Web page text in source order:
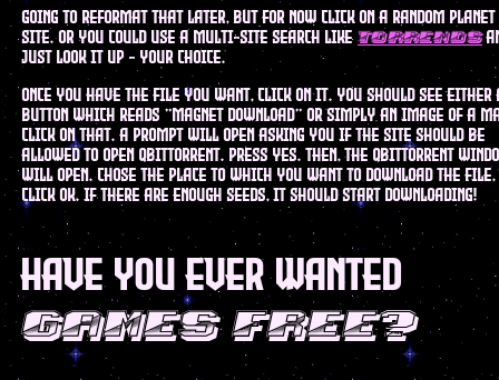
going to reformat that later, but for now click on a random
site. or you could use a multi-site search liketorrends
just look it up - your choice.
once you have the file you want, click on it. you should see either
button which reads "magnet download" or simply an image of a
click on that. a prompt will open asking you if the site should be
allowed to open qbittorrent. press yes. then, the qbittorrent
will open. chose the place to which you want to download the file,
click ok. if there are enough seeds, it should start downloading!
have you ever wanted
games free?